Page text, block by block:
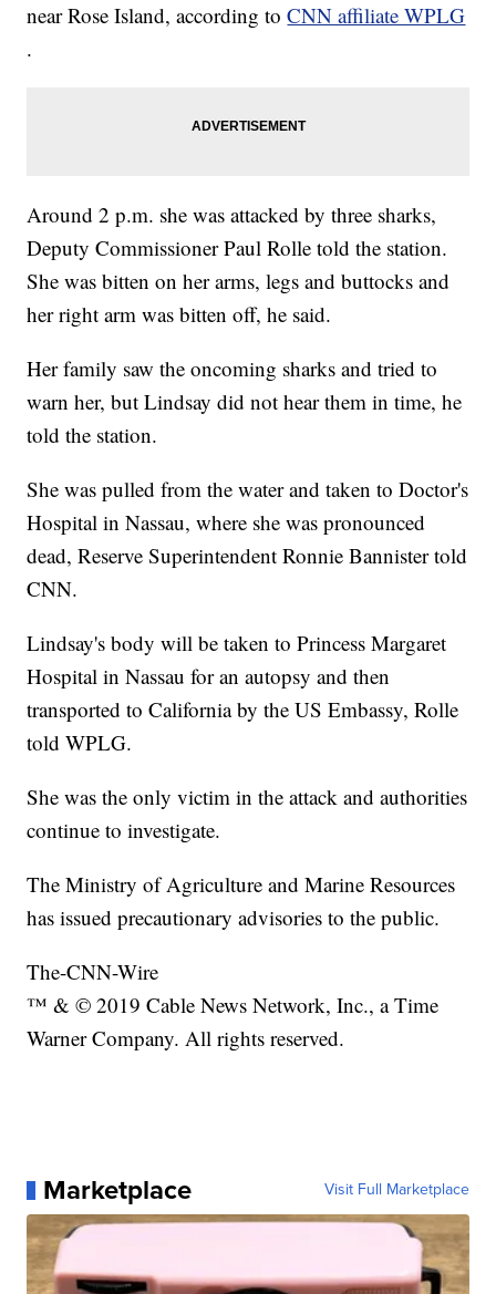
near Rose Island, according to CNN affiliate WPLG
.
Around 2 p.m. she was attacked by three sharks,
Deputy Commissioner Paul Rolle told the station.
She was bitten on her arms, legs and buttocks and
her right arm was bitten off, he said.
Her family saw the oncoming sharks and tried to
warn her, but Lindsay did not hear them in time, he
told the station.
She was pulled from the water and taken to Doctor's
Hospital in Nassau, where she was pronounced
dead, Reserve Superintendent Ronnie Bannister told
CNN.
Lindsay's body will be taken to Princess Margaret
Hospital in Nassau for an autopsy and then
transported to California by the US Embassy, Rolle
told WPLG.
She was the only victim in the attack and authorities
continue to investigate.
The Ministry of Agriculture and Marine Resources
has issued precautionary advisories to the public.
The-CNN-Wire
™ & © 2019 Cable News Network, Inc., a Time
Warner Company. All rights reserved.
Marketplace Visit Full Marketplace